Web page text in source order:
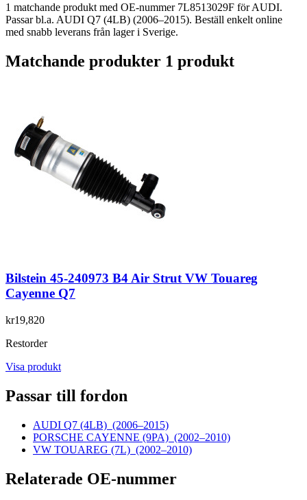
1 matchande produkt med OE-nummer 7L8513029F för AUDI.
Passar bl.a. AUDI Q7 (4LB) (2006–2015). Beställ enkelt online
med snabb leverans från lager i Sverige.
Matchande produkter 1 produkt
Bilstein 45-240973 B4 Air Strut VW Touareg
Cayenne Q7
kr19,820
Restorder
Visa produkt
Passar till fordon
AUDI Q7 (4LB) (2006–2015)
PORSCHE CAYENNE (9PA) (2002–2010)
VW TOUAREG (7L) (2002–2010)
Relaterade OE-nummer